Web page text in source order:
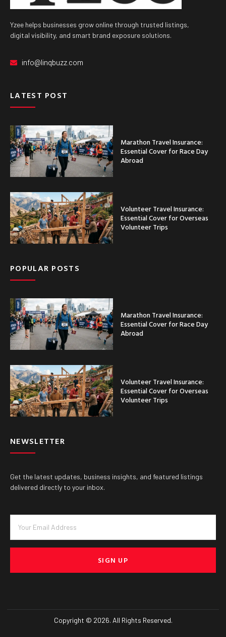
Yzee helps businesses grow online through trusted listings,
digital visibility, and smart brand exposure solutions.
info@linqbuzz.com
LATEST POST
Marathon Travel Insurance:
Essential Cover for Race Day
Abroad
Volunteer Travel Insurance:
Essential Cover for Overseas
Volunteer Trips
POPULAR POSTS
Marathon Travel Insurance:
Essential Cover for Race Day
Abroad
Volunteer Travel Insurance:
Essential Cover for Overseas
Volunteer Trips
NEWSLETTER
Get the latest updates, business insights, and featured listings
delivered directly to your inbox.
SIGN UP
Copyright © 2026. All Rights Reserved.